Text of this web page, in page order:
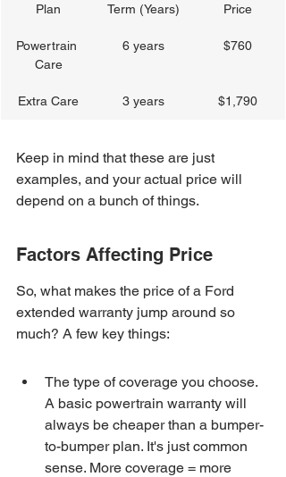
Plan Term (Years) Price
Powertrain
Care
6 years $760
Extra Care 3 years $1,790
Keep in mind that these are just
examples, and your actual price will
depend on a bunch of things.
Factors Affecting Price
So, what makes the price of a Ford
extended warranty jump around so
much? A few key things:
The type of coverage you choose.
A basic powertrain warranty will
always be cheaper than a bumper-
to-bumper plan. It's just common
sense. More coverage = more